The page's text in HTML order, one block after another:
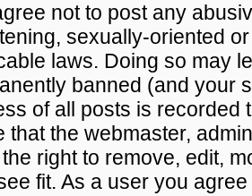
not to post any
sexually-oriented
laws. Doing so may
banned (and your
of all posts is recorded
that the webmaster,
right to remove, edit,
fit. As a user you